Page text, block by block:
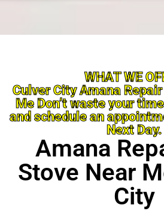
WHAT WE
Culver City Amana
Me Don’t waste your
and schedule an
Next Day.
Amana
Stove Near
City